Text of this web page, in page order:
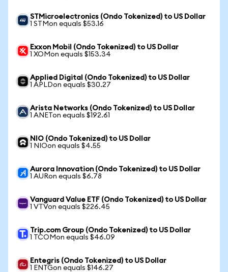
STMicroelectronics (Ondo Tokenized) to US Dollar
1 STMon equals $53.16
Exxon Mobil (Ondo Tokenized) to US Dollar
1 XOMon equals $153.34
Applied Digital (Ondo Tokenized) to US Dollar
1 APLDon equals $30.27
Arista Networks (Ondo Tokenized) to US Dollar
1 ANETon equals $192.61
NIO (Ondo Tokenized) to US Dollar
1 NIOon equals $4.55
Aurora Innovation (Ondo Tokenized) to US Dollar
1 AURon equals $6.78
Vanguard Value ETF (Ondo Tokenized) to US Dollar
1 VTVon equals $226.45
Trip.com Group (Ondo Tokenized) to US Dollar
1 TCOMon equals $46.09
Entegris (Ondo Tokenized) to US Dollar
1 ENTGon equals $146.27